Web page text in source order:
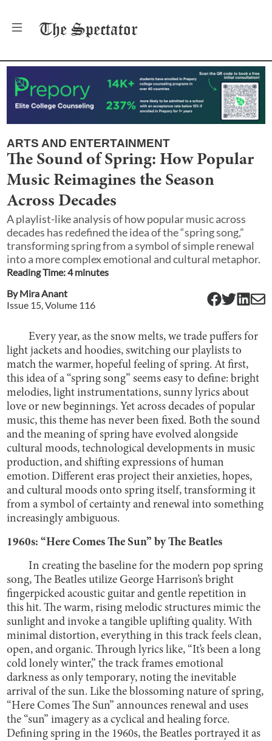
The Spectator
ARTS AND ENTERTAINMENT
The Sound of Spring: How Popular
Music Reimagines the Season
Across Decades
A playlist-like analysis of how popular music across
decades has redefined the idea of the “spring song,”
transforming spring from a symbol of simple renewal
into a more complex emotional and cultural metaphor.
Reading Time:4minutes
ByMira Anant
Issue 15, Volume 116
Every year, as the snow melts, we trade puffers for
light jackets and hoodies, switching our playlists to
match the warmer, hopeful feeling of spring. At first,
this idea of a “spring song” seems easy to define: bright
melodies, light instrumentations, sunny lyrics about
love or new beginnings. Yet across decades of popular
music, this theme has never been fixed. Both the sound
and the meaning of spring have evolved alongside
cultural moods, technological developments in music
production, and shifting expressions of human
emotion. Different eras project their anxieties, hopes,
and cultural moods onto spring itself, transforming it
from a symbol of certainty and renewal into something
increasingly ambiguous.
1960s: “Here Comes The Sun” by The Beatles
In creating the baseline for the modern pop spring
song, The Beatles utilize George Harrison’s bright
fingerpicked acoustic guitar and gentle repetition in
this hit. The warm, rising melodic structures mimic the
sunlight and invoke a tangible uplifting quality. With
minimal distortion, everything in this track feels clean,
open, and organic. Through lyrics like, “It’s been a long
cold lonely winter,” the track frames emotional
darkness as only temporary, noting the inevitable
arrival of the sun. Like the blossoming nature of spring,
“Here Comes The Sun” announces renewal and uses
the “sun” imagery as a cyclical and healing force.
Defining spring in the 1960s, the Beatles portrayed it as